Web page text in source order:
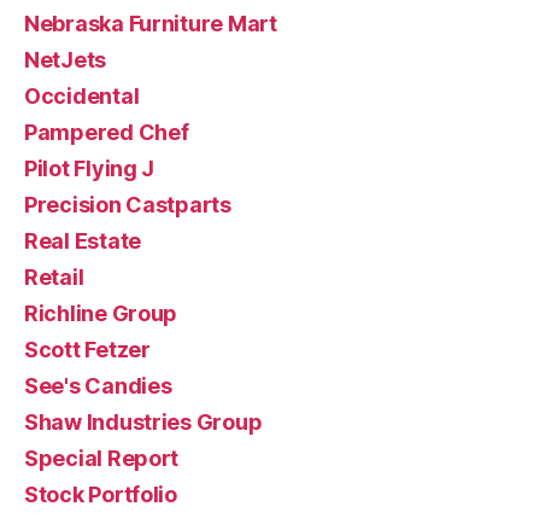
Nebraska Furniture Mart
NetJets
Occidental
Pampered Chef
Pilot Flying J
Precision Castparts
Real Estate
Retail
Richline Group
Scott Fetzer
See's Candies
Shaw Industries Group
Special Report
Stock Portfolio